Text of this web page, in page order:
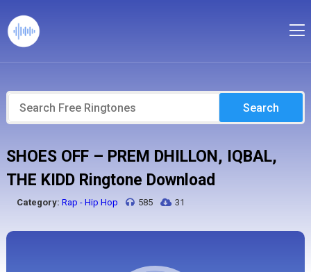
Search
SHOES OFF – PREM DHILLON, IQBAL,
THE KIDD Ringtone Download
Category: Rap - Hip Hop 585 31